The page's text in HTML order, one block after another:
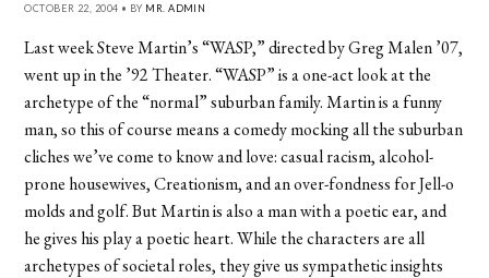
OCTOBER 22, 2004 • BY MR. ADMIN
Last week Steve Martin’s “WASP,” directed by Greg Malen ’07,
went up in the ’92 Theater. “WASP” is a one-act look at the
archetype of the “normal” suburban family. Martin is a funny
man, so this of course means a comedy mocking all the suburban
cliches we’ve come to know and love: casual racism, alcohol-
prone housewives, Creationism, and an over-fondness for Jell-o
molds and golf. But Martin is also a man with a poetic ear, and
he gives his play a poetic heart. While the characters are all
archetypes of societal roles, they give us sympathetic insights